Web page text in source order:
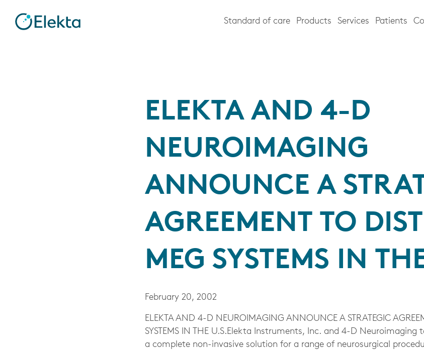
Standard of care Products Services Patients
ELEKTA AND 4-D
NEUROIMAGING
ANNOUNCE A
AGREEMENT TO
MEG SYSTEMS IN
February 20, 2002
ELEKTA AND 4-D NEUROIMAGING ANNOUNCE A STRATEGIC
SYSTEMS IN THE U.S.Elekta Instruments, Inc. and 4-D
a complete non-invasive solution for a range of neurosurgical